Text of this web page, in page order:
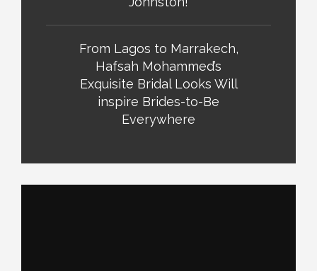
From Lagos to Marrakech,
Hafsah Mohammed’s
Exquisite Bridal Looks Will
inspire Brides-to-Be
Everywhere